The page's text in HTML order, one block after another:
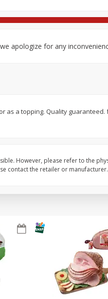
6
Add to cart
apologize for any
a topping. Quality guaranteed.
However, please refer to the
contact the retailer or manufacturer.